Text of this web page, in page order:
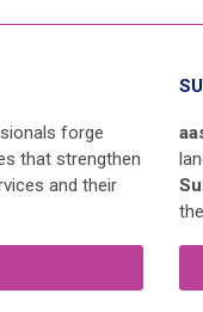
forge
that strengthen
and their
the